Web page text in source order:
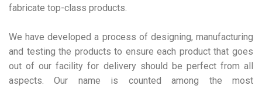
fabricate top-class products.
We have developed a process of designing, manufacturing
and testing the products to ensure each product that goes
out of our facility for delivery should be perfect from all
aspects. Our name is counted among the most